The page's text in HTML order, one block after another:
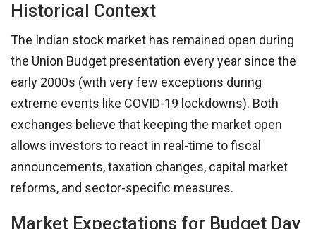
Historical Context
The Indian stock market has remained open during
the Union Budget presentation every year since the
early 2000s (with very few exceptions during
extreme events like COVID-19 lockdowns). Both
exchanges believe that keeping the market open
allows investors to react in real-time to fiscal
announcements, taxation changes, capital market
reforms, and sector-specific measures.
Market Expectations for Budget Day